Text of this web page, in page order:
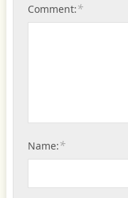
Comment:*
Name:*